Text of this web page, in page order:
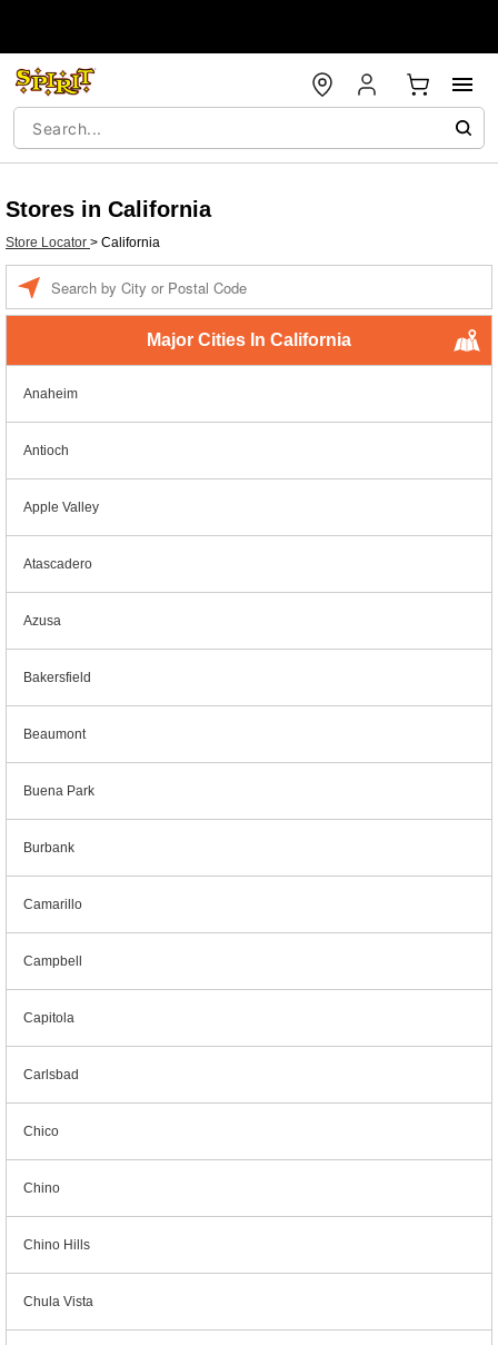
Stores in California
Store Locator > California
Major Cities In California
Anaheim
Antioch
Apple Valley
Atascadero
Azusa
Bakersfield
Beaumont
Buena Park
Burbank
Camarillo
Campbell
Capitola
Carlsbad
Chico
Chino
Chino Hills
Chula Vista